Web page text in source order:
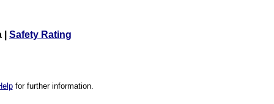
Safety Rating
for further information.